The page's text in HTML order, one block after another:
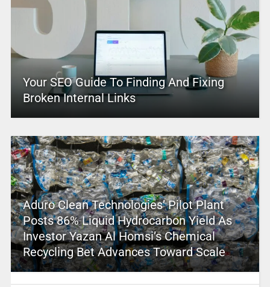
Your SEO Guide To Finding And Fixing
Broken Internal Links
Aduro Clean Technologies’ Pilot Plant
Posts 86% Liquid Hydrocarbon Yield As
Investor Yazan Al Homsi’s Chemical
Recycling Bet Advances Toward Scale